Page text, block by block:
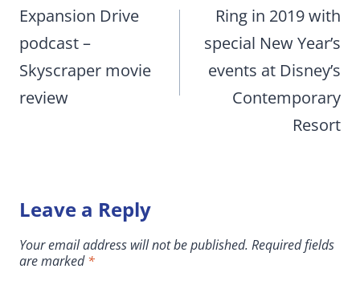
navigation
Expansion Drive
podcast –
Skyscraper movie
review
Ring in 2019 with
special New Year’s
events at Disney’s
Contemporary
Resort
Leave a Reply
Your email address will not be published. Required fields
are marked*